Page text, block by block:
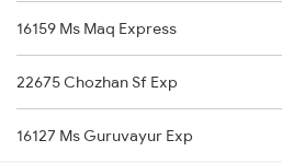
Melmaruvathur to Rameswaram
Melmaruvathur to Salem Trains
Melmaruvathur to Sholavandan Trains
16159 Ms Maq Express
22675 Chozhan Sf Exp
16127 Ms Guruvayur Exp